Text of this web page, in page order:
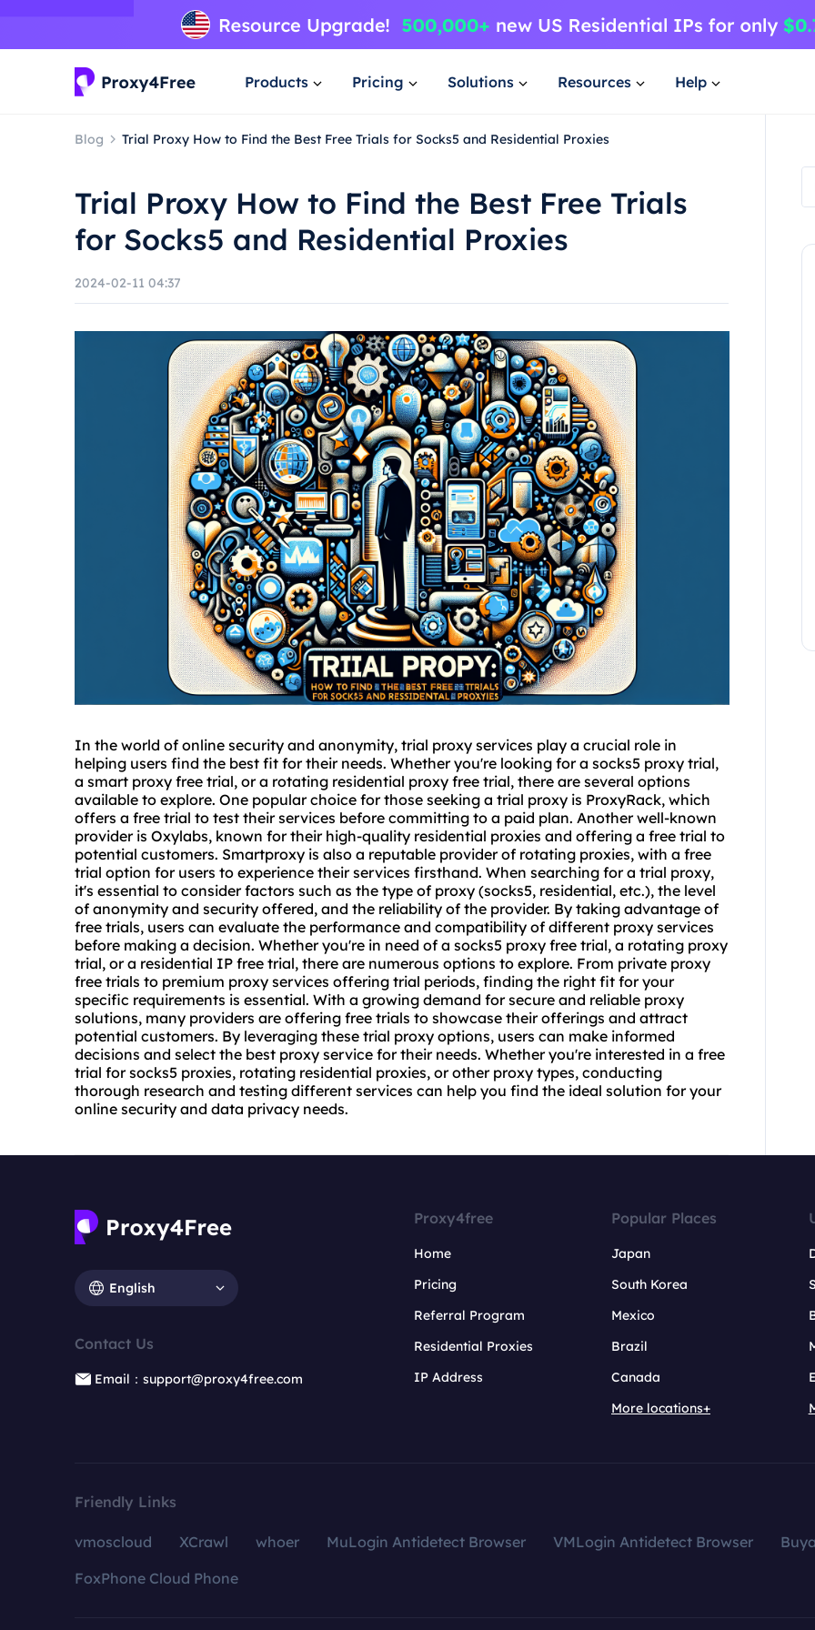
Products Pricing Solutions Resources Help
Blog Trial Proxy How to Find the Best Free Trials for Socks5 and Residential Proxies
Trial Proxy How to Find the Best Free Trials
for Socks5 and Residential Proxies
2024-02-11 04:37
In the world of online security and anonymity, trial proxy services play a crucial role in
helping users find the best fit for their needs. Whether you're looking for a socks5 proxy trial,
a smart proxy free trial, or a rotating residential proxy free trial, there are several options
available to explore. One popular choice for those seeking a trial proxy is ProxyRack, which
offers a free trial to test their services before committing to a paid plan. Another well-known
provider is Oxylabs, known for their high-quality residential proxies and offering a free trial to
potential customers. Smartproxy is also a reputable provider of rotating proxies, with a free
trial option for users to experience their services firsthand. When searching for a trial proxy,
it's essential to consider factors such as the type of proxy (socks5, residential, etc.), the level
of anonymity and security offered, and the reliability of the provider. By taking advantage of
free trials, users can evaluate the performance and compatibility of different proxy services
before making a decision. Whether you're in need of a socks5 proxy free trial, a rotating proxy
trial, or a residential IP free trial, there are numerous options to explore. From private proxy
free trials to premium proxy services offering trial periods, finding the right fit for your
specific requirements is essential. With a growing demand for secure and reliable proxy
solutions, many providers are offering free trials to showcase their offerings and attract
potential customers. By leveraging these trial proxy options, users can make informed
decisions and select the best proxy service for their needs. Whether you're interested in a free
trial for socks5 proxies, rotating residential proxies, or other proxy types, conducting
thorough research and testing different services can help you find the ideal solution for your
online security and data privacy needs.
English
Contact Us
Email：support@proxy4free.com
Proxy4free
Home
Pricing
Referral Program
Residential Proxies
IP Address
Popular Places
Japan
South Korea
Mexico
Brazil
Canada
More locations+
Friendly Links
vmoscloud XCrawl whoer MuLogin Antidetect Browser VMLogin Antidetect Browser
FoxPhone Cloud Phone